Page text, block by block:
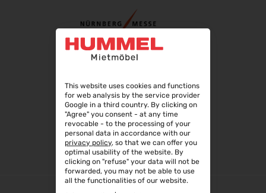
This website uses cookies and functions
for web analysis by the service provider
Google in a third country. By clicking on
"Agree" you consent - at any time
revocable - to the processing of your
personal data in accordance with our
privacy policy, so that we can offer you
optimal usability of the website. By
clicking on "refuse" your data will not be
forwarded, you may not be able to use
all the functionalities of our website.